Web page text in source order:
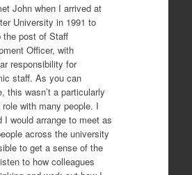
John when I arrived at
University in 1991 to
the post of Staff
Officer, with
responsibility for
staff. As you can
this wasn’t a particularly
role with many people. I
I would arrange to meet as
across the university
to get a sense of the
to how colleagues